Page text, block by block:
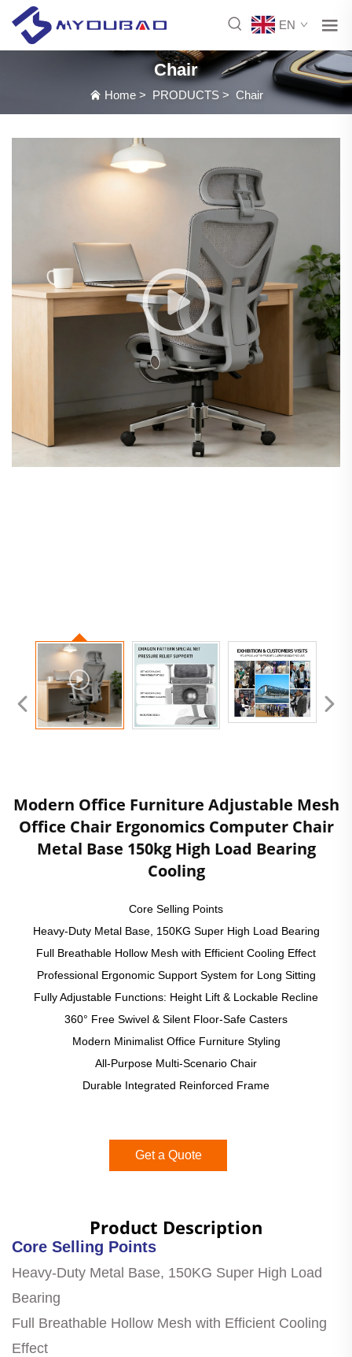
EN
Chair
Home> PRODUCTS> Chair
Modern Office Furniture Adjustable Mesh
Office Chair Ergonomics Computer Chair
Metal Base 150kg High Load Bearing
Cooling
Core Selling Points
Heavy-Duty Metal Base, 150KG Super High Load Bearing
Full Breathable Hollow Mesh with Efficient Cooling Effect
Professional Ergonomic Support System for Long Sitting
Fully Adjustable Functions: Height Lift & Lockable Recline
360° Free Swivel & Silent Floor-Safe Casters
Modern Minimalist Office Furniture Styling
All-Purpose Multi-Scenario Chair
Durable Integrated Reinforced Frame
Get a Quote
Product Description
Core Selling Points
Heavy-Duty Metal Base, 150KG Super High Load
Bearing
Full Breathable Hollow Mesh with Efficient Cooling
Effect